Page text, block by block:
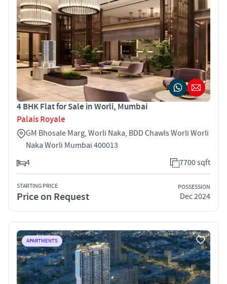
4 BHK Flat for Sale in Worli, Mumbai
Palais Royale
GM Bhosale Marg, Worli Naka, BDD Chawls Worli Worli
Naka Worli Mumbai 400013
4
7700 sqft
STARTING PRICE
Price on Request
POSSESSION
Dec 2024
APARTMENTS